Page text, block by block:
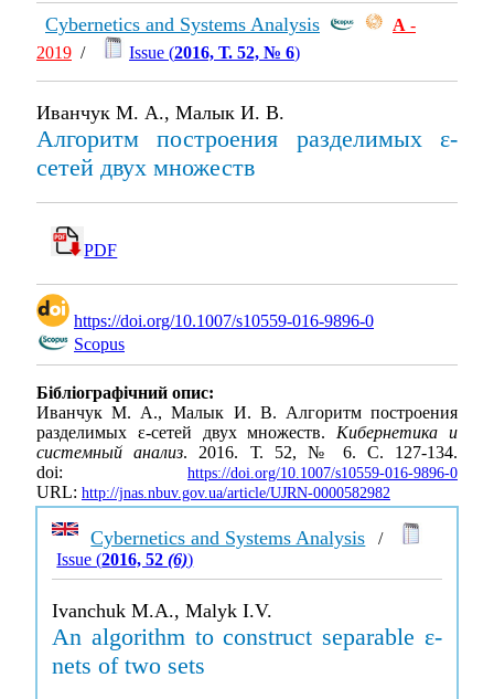
Cybernetics and Systems Analysis А -
2019 / Issue (2016, Т. 52, № 6)
Иванчук М. А., Малык И. В.
Алгоритм построения разделимых ε-
сетей двух множеств
PDF
https://doi.org/10.1007/s10559-016-9896-0
Scopus
Бібліографічний опис:
Иванчук М. А., Малык И. В. Алгоритм построения
разделимых ε-сетей двух множеств. Кибернетика и
системный анализ. 2016. Т. 52, № 6. С. 127-134.
doi: https://doi.org/10.1007/s10559-016-9896-0
URL: http://jnas.nbuv.gov.ua/article/UJRN-0000582982
Cybernetics and Systems Analysis /
Issue (2016, 52(6))
Ivanchuk M.A., Malyk I.V.
An algorithm to construct separable ε-
nets of two sets